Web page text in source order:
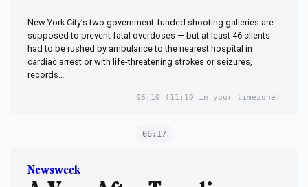
New York City’s two government-funded shooting galleries are
supposed to prevent fatal overdoses — but at least 46 clients
had to be rushed by ambulance to the nearest hospital in
cardiac arrest or with life-threatening strokes or seizures,
records…
06:10 (11:10 in your timezone)
06:17
Newsweek